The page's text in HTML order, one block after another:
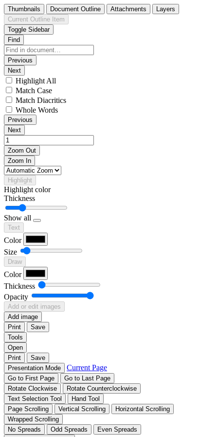
Thumbnails Document Outline Attachments
Layers
Current Outline Item
Toggle Sidebar
Find
Previous
Next
Highlight All
Match Case
Match Diacritics
Whole Words
Previous
Next
Zoom Out
Zoom In
Highlight
Highlight color
Thickness
Show all
Text
Color
Size
Draw
Color
Thickness
Opacity
Add or edit images
Add image
Print
Save
Tools
Open
Print
Save
Presentation Mode
Current Page
Go to First Page
Go to Last Page
Rotate Clockwise
Rotate Counterclockwise
Text Selection Tool
Hand Tool
Page Scrolling
Vertical Scrolling
Horizontal Scrolling
Wrapped Scrolling
No Spreads
Odd Spreads
Even Spreads